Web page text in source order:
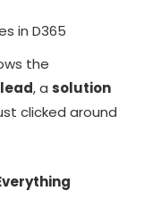
in D365
the
, a solution
clicked around